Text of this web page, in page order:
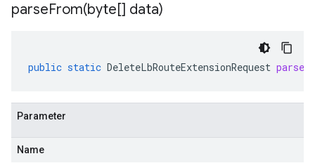
parseFrom(byte[] data)
public static DeleteLbRouteExtensionRequest
Parameter
Name